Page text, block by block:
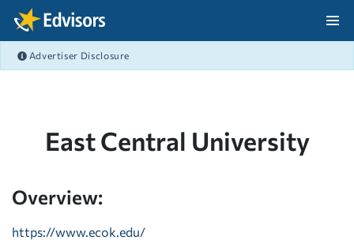
Skip Navigation
Advertiser Disclosure
East Central University
Overview:
https://www.ecok.edu/